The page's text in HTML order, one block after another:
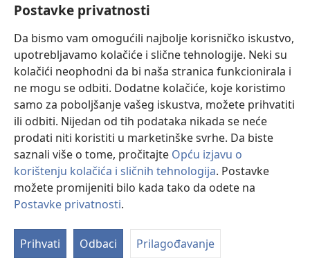
Postavke privatnosti
Da bismo vam omogućili najbolje korisničko iskustvo,
upotrebljavamo kolačiće i slične tehnologije. Neki su
kolačići neophodni da bi naša stranica funkcionirala i
ne mogu se odbiti. Dodatne kolačiće, koje koristimo
samo za poboljšanje vašeg iskustva, možete prihvatiti
ili odbiti. Nijedan od tih podataka nikada se neće
prodati niti koristiti u marketinške svrhe. Da biste
saznali više o tome, pročitajte Opću izjavu o
korištenju kolačića i sličnih tehnologija. Postavke
možete promijeniti bilo kada tako da odete na
Postavke privatnosti.
Prihvati Odbaci Prilagođavanje
bypass graft patients with decreased platelet
function: comparison of fibrinogen
concentrate with allogeneic blood products.
se
Solomon C, Schöchl H, Hanke A, Calatzis A, Hagl C,
Tanaka K, Rahe-Meyer N.
Izvor‎: Scand J Clin Lab Invest 2012;72(2):121-8.
Indeks‎: PubMed 22233480
DOI‎: 10.3109/00365513.2011.643818
https://www.ncbi.nlm.nih.gov/pubmed/22233480
(otvara
se
novi
prozor)
Dezmoprezin
Effects of desmopressin on platelet function
under conditions of hypothermia and